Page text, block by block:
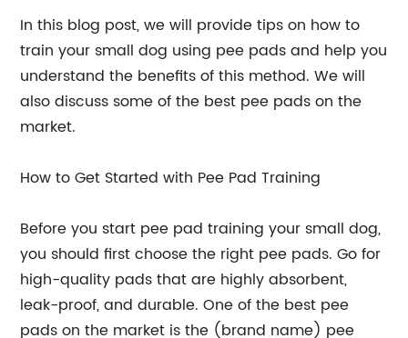
In this blog post, we will provide tips on how to
train your small dog using pee pads and help you
understand the benefits of this method. We will
also discuss some of the best pee pads on the
market.
How to Get Started with Pee Pad Training
Before you start pee pad training your small dog,
you should first choose the right pee pads. Go for
high-quality pads that are highly absorbent,
leak-proof, and durable. One of the best pee
pads on the market is the (brand name) pee